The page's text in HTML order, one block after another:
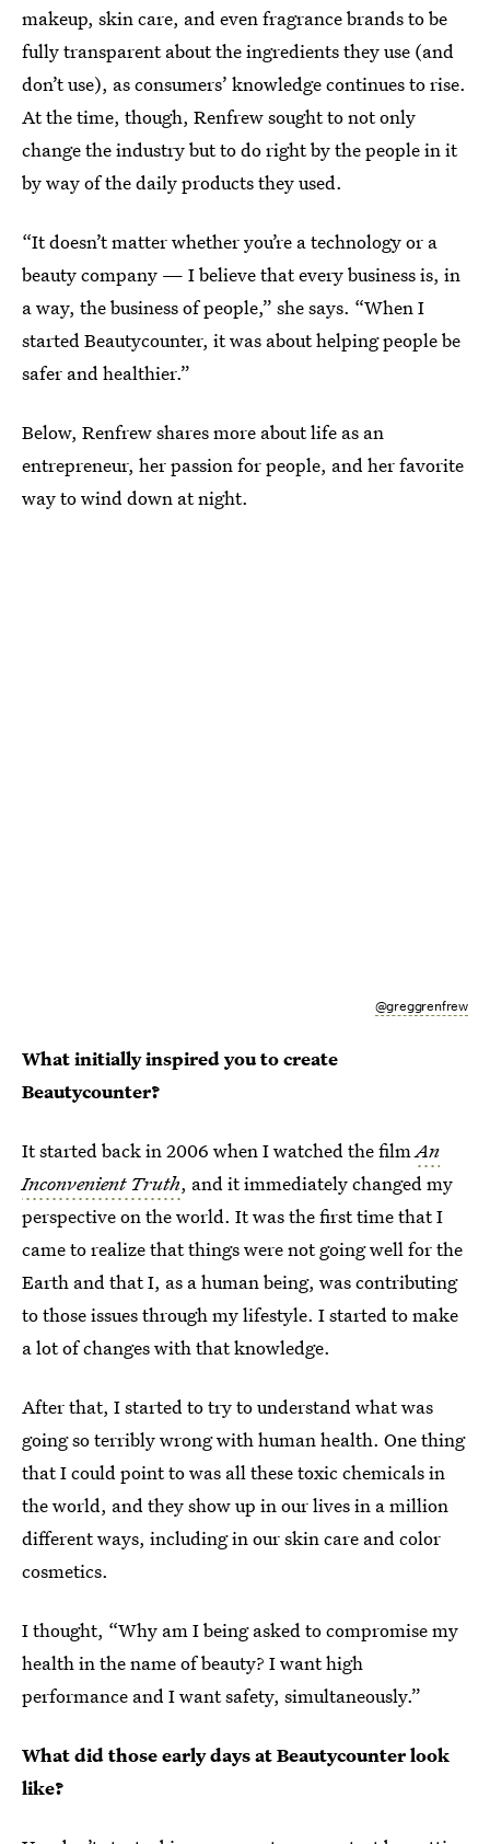
makeup, skin care, and even fragrance brands to be
fully transparent about the ingredients they use (and
don’t use), as consumers’ knowledge continues to rise.
At the time, though, Renfrew sought to not only
change the industry but to do right by the people in it
by way of the daily products they used.
“It doesn’t matter whether you’re a technology or a
beauty company — I believe that every business is, in
a way, the business of people,” she says. “When I
started Beautycounter, it was about helping people be
safer and healthier.”
Below, Renfrew shares more about life as an
entrepreneur, her passion for people, and her favorite
way to wind down at night.
@greggrenfrew
What initially inspired you to create
Beautycounter?
It started back in 2006 when I watched the filmAn
Inconvenient Truth, and it immediately changed my
perspective on the world. It was the first time that I
came to realize that things were not going well for the
Earth and that I, as a human being, was contributing
to those issues through my lifestyle. I started to make
a lot of changes with that knowledge.
After that, I started to try to understand what was
going so terribly wrong with human health. One thing
that I could point to was all these toxic chemicals in
the world, and they show up in our lives in a million
different ways, including in our skin care and color
cosmetics.
I thought, “Why am I being asked to compromise my
health in the name of beauty? I want high
performance and I want safety, simultaneously.”
What did those early days at Beautycounter look
like?